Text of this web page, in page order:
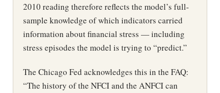
2010 reading therefore reflects the model’s full-
sample knowledge of which indicators carried
information about financial stress — including
stress episodes the model is trying to “predict.”
The Chicago Fed acknowledges this in the FAQ:
“The history of the NFCI and the ANFCI can